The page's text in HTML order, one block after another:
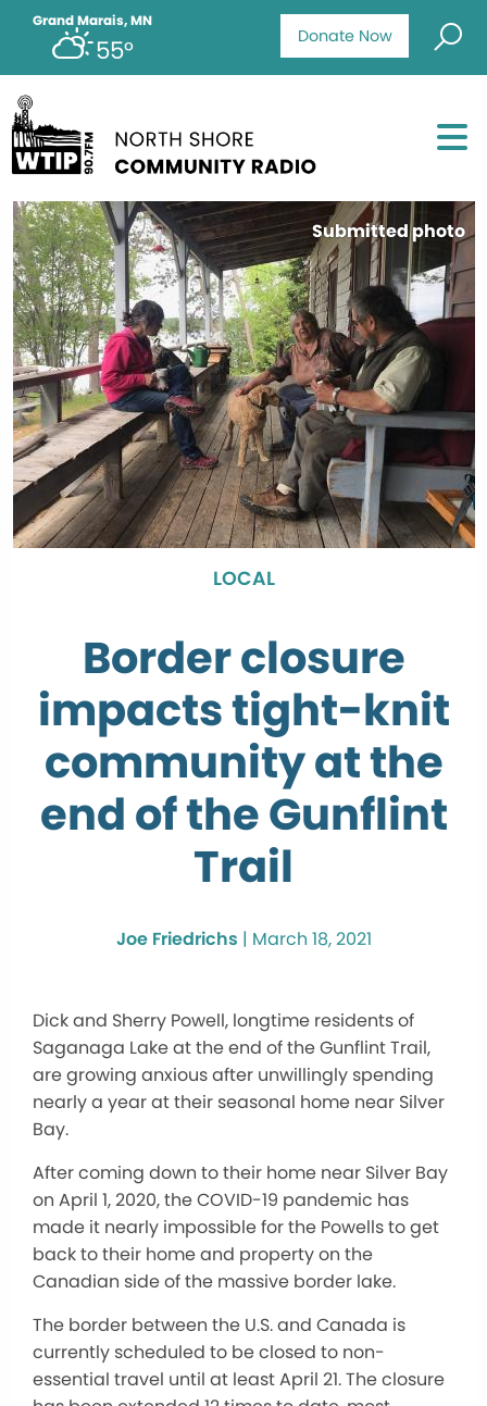
Donate Now
Grand Marais, MN
55°
Submitted photo
LOCAL
Border closure
impacts tight-knit
community at the
end of the Gunflint
Trail
Joe Friedrichs | March 18, 2021
Dick and Sherry Powell, longtime residents of
Saganaga Lake at the end of the Gunflint Trail,
are growing anxious after unwillingly spending
nearly a year at their seasonal home near Silver
Bay.
After coming down to their home near Silver Bay
on April 1, 2020, the COVID-19 pandemic has
made it nearly impossible for the Powells to get
back to their home and property on the
Canadian side of the massive border lake.
The border between the U.S. and Canada is
currently scheduled to be closed to non-
essential travel until at least April 21. The closure